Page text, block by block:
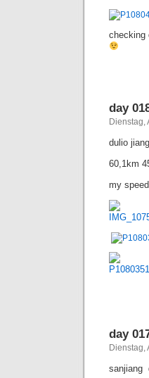
checking
day
Dienstag,
dulio
60,1km
my
day
Dienstag,
sanjiang